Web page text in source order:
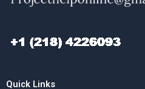
Quick Links